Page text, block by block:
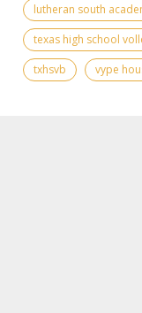
lutheran south
texas high school
txhsvb
vype